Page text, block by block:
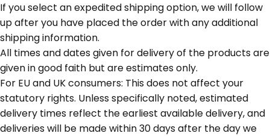
If you select an expedited shipping option, we will follow
up after you have placed the order with any additional
shipping information.
All times and dates given for delivery of the products are
given in good faith but are estimates only.
For EU and UK consumers: This does not affect your
statutory rights. Unless specifically noted, estimated
delivery times reflect the earliest available delivery, and
deliveries will be made within 30 days after the day we